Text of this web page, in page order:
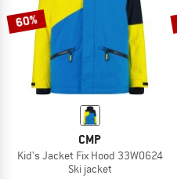
60%
CMP
Kid's Jacket Fix Hood 33W0624
Ski jacket